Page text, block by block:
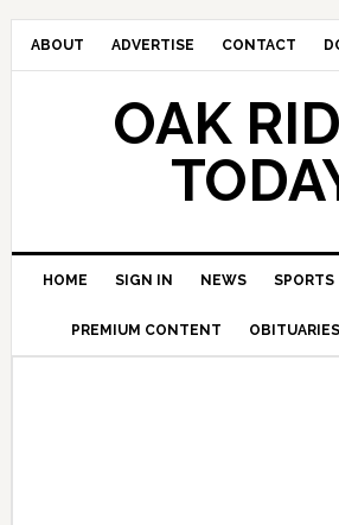
ABOUT ADVERTISE CONTACT
OAK
HOME SIGN IN NEWS SPORTS
PREMIUM CONTENT OBITUARIES